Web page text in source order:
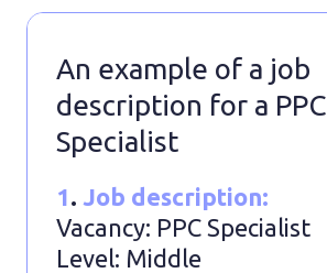
An example of a job
description for a PPC
Specialist
1. Job description:
Vacancy: PPC Specialist
Level: Middle